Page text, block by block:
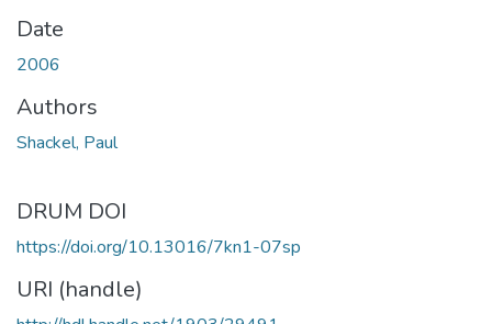
Date
2006
Authors
Shackel, Paul
DRUM DOI
https://doi.org/10.13016/7kn1-07sp
URI (handle)